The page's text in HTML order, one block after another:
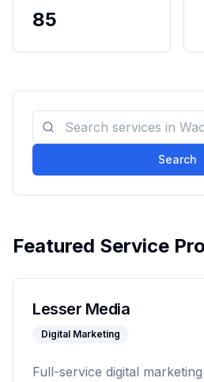
85
Search
Featured Service
Lesser Media
Digital Marketing
Full-service digital